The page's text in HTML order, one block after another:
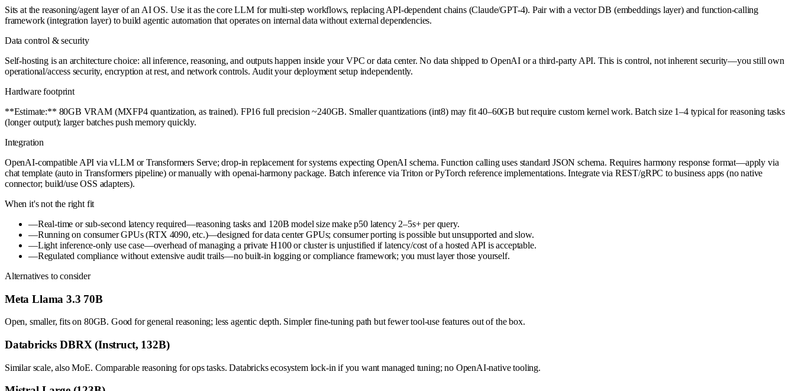
Sits at the reasoning/agent layer of an AI OS. Use it as the core LLM for multi-step workflows, replacing API-dependent chains (Claude/GPT-4). Pair with a vector DB (embeddings layer) and function-calling
framework (integration layer) to build agentic automation that operates on internal data without external dependencies.
Data control & security
Self-hosting is an architecture choice: all inference, reasoning, and outputs happen inside your VPC or data center. No data shipped to OpenAI or a third-party API. This is control, not inherent security—you still own
operational/access security, encryption at rest, and network controls. Audit your deployment setup independently.
Hardware footprint
**Estimate:** 80GB VRAM (MXFP4 quantization, as trained). FP16 full precision ~240GB. Smaller quantizations (int8) may fit 40–60GB but require custom kernel work. Batch size 1–4 typical for reasoning tasks
(longer output); larger batches push memory quickly.
Integration
OpenAI-compatible API via vLLM or Transformers Serve; drop-in replacement for systems expecting OpenAI schema. Function calling uses standard JSON schema. Requires harmony response format—apply via
chat template (auto in Transformers pipeline) or manually with openai-harmony package. Batch inference via Triton or PyTorch reference implementations. Integrate via REST/gRPC to business apps (no native
connector; build/use OSS adapters).
When it's not the right fit
—Real-time or sub-second latency required—reasoning tasks and 120B model size make p50 latency 2–5s+ per query.
—Running on consumer GPUs (RTX 4090, etc.)—designed for data center GPUs; consumer porting is possible but unsupported and slow.
—Light inference-only use case—overhead of managing a private H100 or cluster is unjustified if latency/cost of a hosted API is acceptable.
—Regulated compliance without extensive audit trails—no built-in logging or compliance framework; you must layer those yourself.
Alternatives to consider
Meta Llama 3.3 70B
Open, smaller, fits on 80GB. Good for general reasoning; less agentic depth. Simpler fine-tuning path but fewer tool-use features out of the box.
Databricks DBRX (Instruct, 132B)
Similar scale, also MoE. Comparable reasoning for ops tasks. Databricks ecosystem lock-in if you want managed tuning; no OpenAI-native tooling.